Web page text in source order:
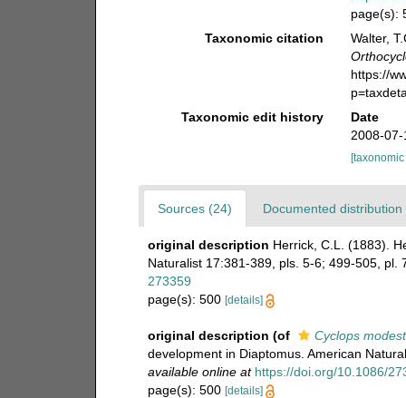
page(s):
Taxonomic citation
Walter,
https://
Taxonomic edit history
Date
2008-
Sources (24) Documented distribution
original description Herrick, C.L. (1883).
Naturalist 17:381-389, pls. 5-6; 499-505, pl.
273359
page(s): 500 [details]
original description (of
Cyclops
development in Diaptomus. American
available online at https://doi.org/10.1086/
page(s): 500 [details]